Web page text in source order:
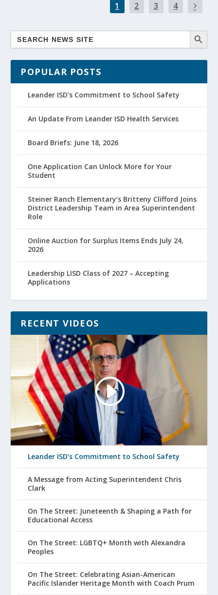
1 2 3 4
POPULAR POSTS
Leander ISD’s Commitment to School Safety
An Update From Leander ISD Health Services
Board Briefs: June 18, 2026
One Application Can Unlock More for Your
Student
Steiner Ranch Elementary’s Britteny Clifford Joins
District Leadership Team in Area Superintendent
Role
Online Auction for Surplus Items Ends July 24,
2026
Leadership LISD Class of 2027 – Accepting
Applications
RECENT VIDEOS
Leander ISD’s Commitment to School Safety
A Message from Acting Superintendent Chris
Clark
On The Street: Juneteenth & Shaping a Path for
Educational Access
On The Street: LGBTQ+ Month with Alexandra
Peoples
On The Street: Celebrating Asian-American
Pacific Islander Heritage Month with Coach Prum